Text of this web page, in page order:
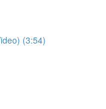
(3:54)